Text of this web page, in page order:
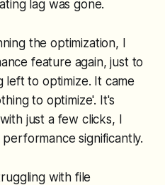
lag was gone.
the optimization, I
feature again, just to
left to optimize. It came
to optimize'. It's
just a few clicks, I
significantly.
with file